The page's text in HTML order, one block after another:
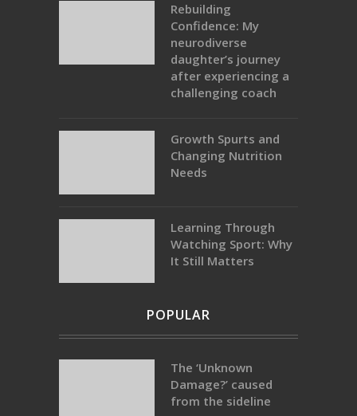
Rebuilding
Confidence: My
neurodiverse
daughter’s journey
after experiencing a
challenging coach
Growth Spurts and
Changing Nutrition
Needs
Learning Through
Watching Sport: Why
It Still Matters
POPULAR
The ‘Unknown
Damage?’ caused
from the sideline